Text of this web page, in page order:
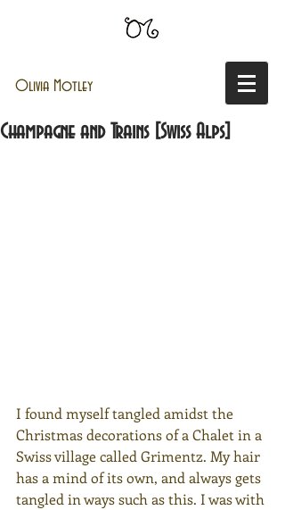
Olivia Motley
Champagne and Trains [Swiss Alps]
I found myself tangled amidst the
Christmas decorations of a Chalet in a
Swiss village called Grimentz. My hair
has a mind of its own, and always gets
tangled in ways such as this. I was with